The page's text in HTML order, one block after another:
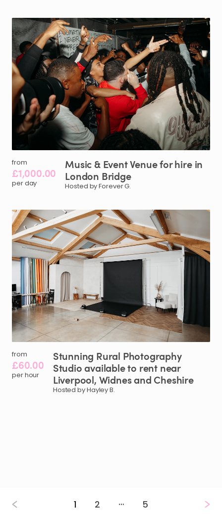
from
£1,000.00
per day
Music & EventVenueforhire in
London Bridge
Hosted by Forever G.
from
£60.00
per hour
Stunning Rural Photography
Studioavailableto rent near
Liverpool​,​ Widnesand Cheshire
Hosted by Hayley B.
1 2 … 5